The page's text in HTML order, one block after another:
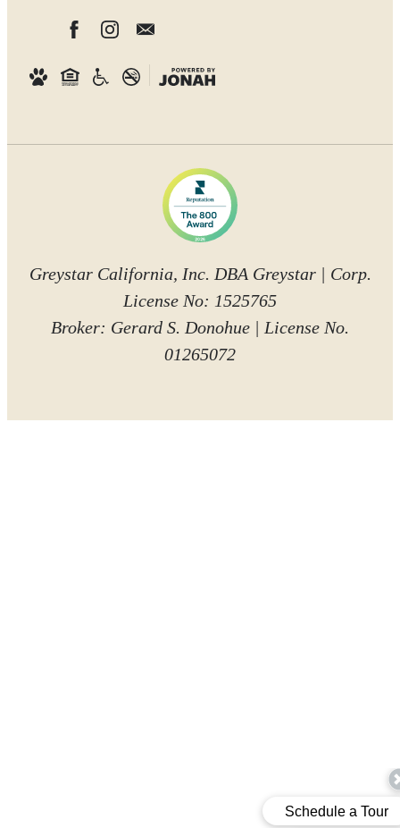
Greystar California, Inc. DBA Greystar | Corp.
License No: 1525765
Broker: Gerard S. Donohue | License No.
01265072